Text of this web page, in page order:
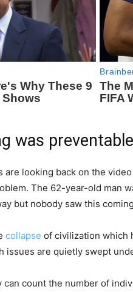
was preventable
looking back on the
The 62-year-old man
but nobody saw this
collapse of civilization which
issues are quietly swept
can count the number of